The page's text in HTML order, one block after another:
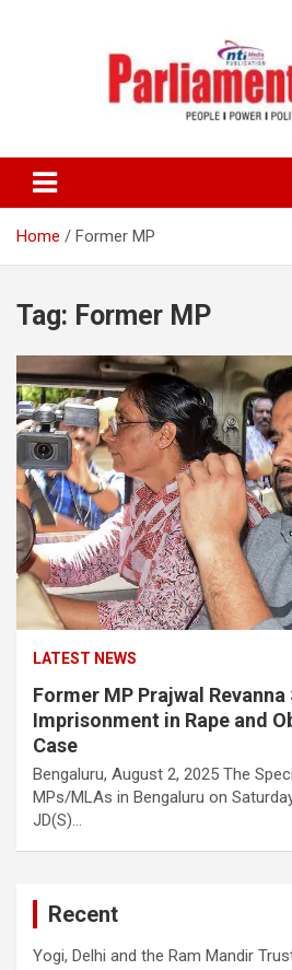
Home Former MP
Tag: Former MP
LATEST NEWS
Former MP Prajwal
Imprisonment in Rape and
Case
Bengaluru, August 2, 2025 The
MPs/MLAs in Bengaluru on
JD(S)…
Recent
Yogi, Delhi and the Ram Mandir